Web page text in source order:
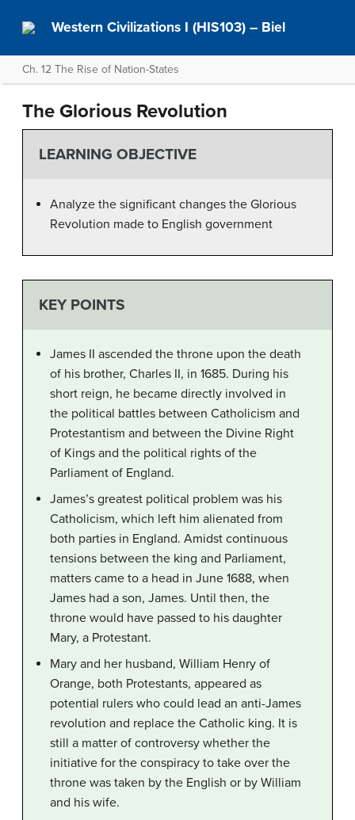
Western Civilizations I (HIS103) – Biel
Ch. 12 The Rise of Nation-States
The Glorious Revolution
LEARNING OBJECTIVE
Analyze the significant changes the Glorious
Revolution made to English government
KEY POINTS
James II ascended the throne upon the death
of his brother, Charles II, in 1685. During his
short reign, he became directly involved in
the political battles between Catholicism and
Protestantism and between the Divine Right
of Kings and the political rights of the
Parliament of England.
James’s greatest political problem was his
Catholicism, which left him alienated from
both parties in England. Amidst continuous
tensions between the king and Parliament,
matters came to a head in June 1688, when
James had a son, James. Until then, the
throne would have passed to his daughter
Mary, a Protestant.
Mary and her husband, William Henry of
Orange, both Protestants, appeared as
potential rulers who could lead an anti-James
revolution and replace the Catholic king. It is
still a matter of controversy whether the
initiative for the conspiracy to take over the
throne was taken by the English or by William
and his wife.